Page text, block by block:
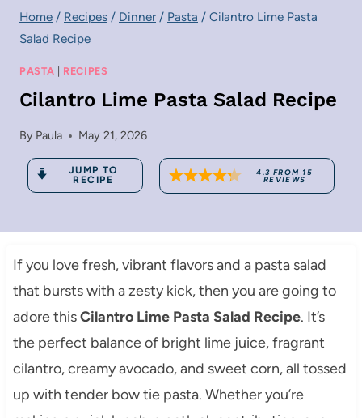
Home / Recipes / Dinner / Pasta / Cilantro Lime Pasta
Salad Recipe
PASTA | RECIPES
Cilantro Lime Pasta Salad Recipe
By Paula May 21, 2026
JUMP TO
RECIPE
4.3 FROM 15
REVIEWS
If you love fresh, vibrant flavors and a pasta salad
that bursts with a zesty kick, then you are going to
adore thisCilantro Lime Pasta Salad Recipe. It’s
the perfect balance of bright lime juice, fragrant
cilantro, creamy avocado, and sweet corn, all tossed
up with tender bow tie pasta. Whether you’re